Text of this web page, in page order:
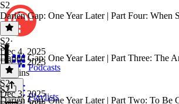
Podcasts
Playlists
S2
Darién Gap: One Year Later | Part Four: When
S2·
Dec 4, 2025
Dec 4, 2025
33 mins
S2
Darién Gap: One Year Later | Part Three: The
S2·
Dec 3, 2025
S2
Darién Gap: One Year Later | Part Two: To Be